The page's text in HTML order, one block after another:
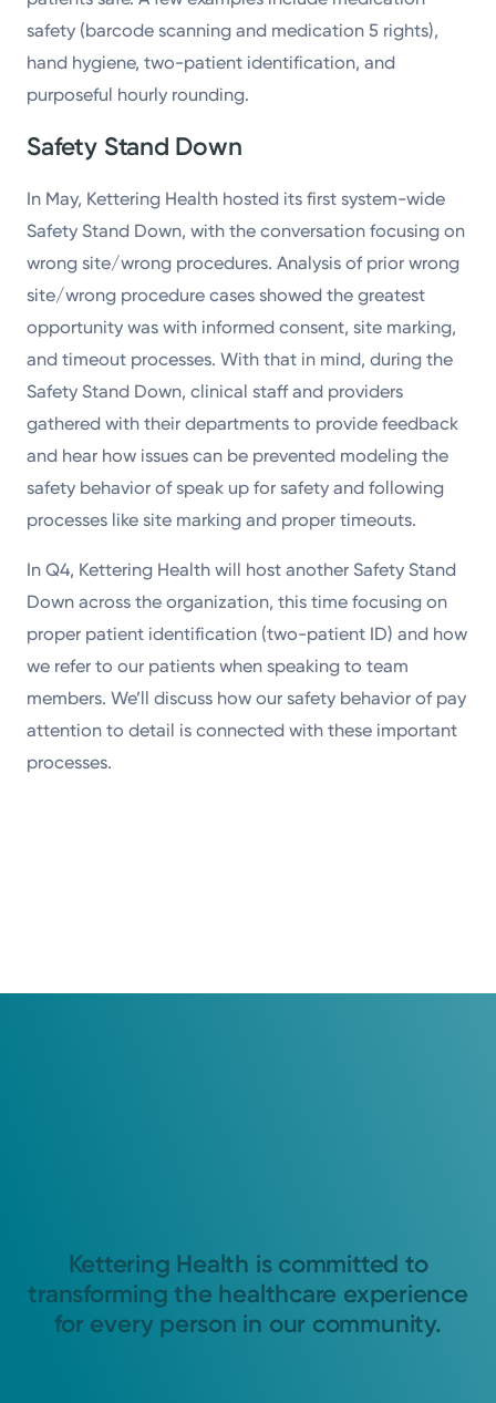
safety (barcode scanning and medication 5 rights),
hand hygiene, two-patient identification, and
purposeful hourly rounding.
Safety Stand Down
In May, Kettering Health hosted its first system-wide
Safety Stand Down, with the conversation focusing on
wrong site/wrong procedures. Analysis of prior wrong
site/wrong procedure cases showed the greatest
opportunity was with informed consent, site marking,
and timeout processes. With that in mind, during the
Safety Stand Down, clinical staff and providers
gathered with their departments to provide feedback
and hear how issues can be prevented modeling the
safety behavior of speak up for safety and following
processes like site marking and proper timeouts.
In Q4, Kettering Health will host another Safety Stand
Down across the organization, this time focusing on
proper patient identification (two-patient ID) and how
we refer to our patients when speaking to team
members. We’ll discuss how our safety behavior of pay
attention to detail is connected with these important
processes.
Kettering Health is committed to
transforming the healthcare experience
for every person in our community.